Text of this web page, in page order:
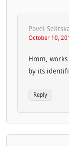
Pavel
October 10,
Hmm,
by its
Reply